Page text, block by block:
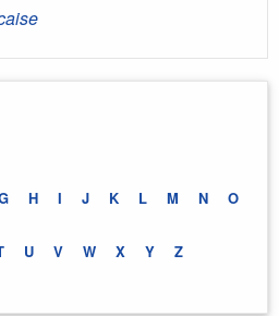
H I J K L M N O
U V W X Y Z